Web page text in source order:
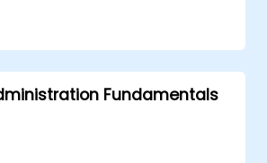
monitoring and practical
Participants gain
to operate modern
and troubleshoot
Fundamentals